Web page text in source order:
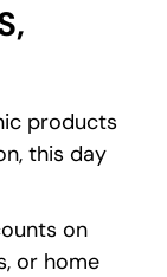
products
this day
on
or home